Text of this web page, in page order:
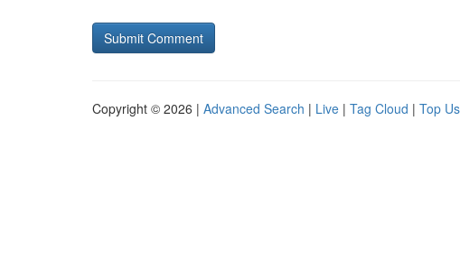
Copyright © 2026 | Advanced Search | Live | Tag Cloud | Top